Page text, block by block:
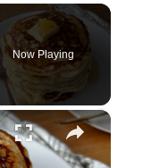
Now Playing
×